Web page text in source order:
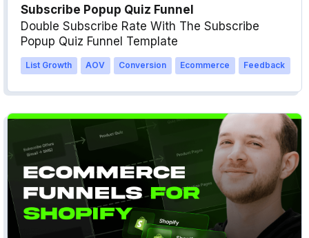
Subscribe Popup Quiz Funnel
Double Subscribe Rate With The Subscribe
Popup Quiz Funnel Template
List Growth AOV Conversion Ecommerce Feedback